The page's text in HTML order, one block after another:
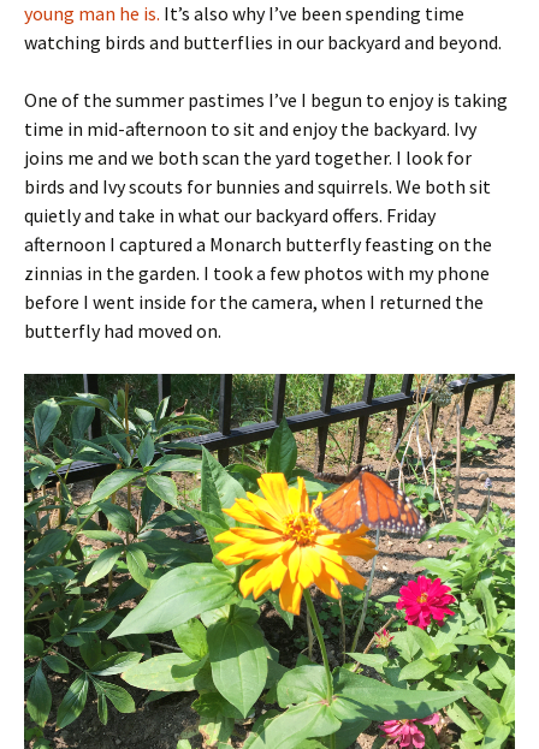
young man he is. It’s also why I’ve been spending time
watching birds and butterflies in our backyard and beyond.
One of the summer pastimes I’ve I begun to enjoy is taking
time in mid-afternoon to sit and enjoy the backyard. Ivy
joins me and we both scan the yard together. I look for
birds and Ivy scouts for bunnies and squirrels. We both sit
quietly and take in what our backyard offers. Friday
afternoon I captured a Monarch butterfly feasting on the
zinnias in the garden. I took a few photos with my phone
before I went inside for the camera, when I returned the
butterfly had moved on.